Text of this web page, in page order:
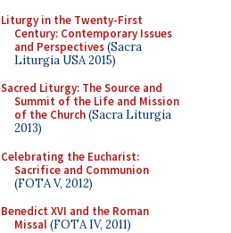
Liturgy in the Twenty-First
Century: Contemporary Issues
and Perspectives(Sacra
Liturgia USA 2015)
Sacred Liturgy: The Source and
Summit of the Life and Mission
of the Church(Sacra Liturgia
2013)
Celebrating the Eucharist:
Sacrifice and Communion
(FOTA V, 2012)
Benedict XVI and the Roman
Missal(FOTA IV, 2011)